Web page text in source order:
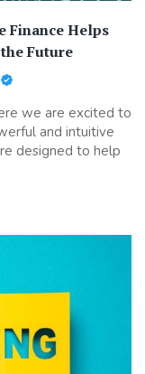
Finance Helps
Future
we are excited to
and intuitive
designed to help